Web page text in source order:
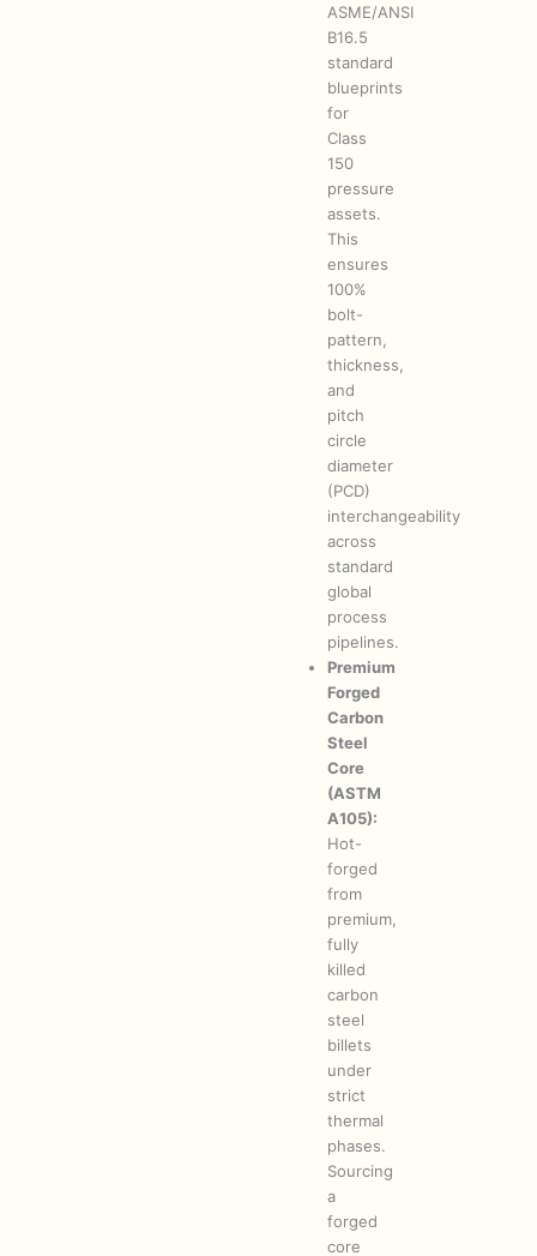
ASME/ANSI
B16.5
standard
blueprints
for
Class
150
pressure
assets.
This
ensures
100%
bolt-
pattern,
thickness,
and
pitch
circle
diameter
(PCD)
interchangeability
across
standard
global
process
pipelines.
Premium
Forged
Carbon
Steel
Core
(ASTM
A105):
Hot-
forged
from
premium,
fully
killed
carbon
steel
billets
under
strict
thermal
phases.
Sourcing
a
forged
core